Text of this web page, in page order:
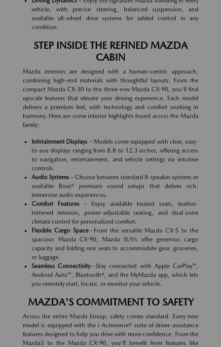
vehicle, with precise steering, balanced suspension, and
available all-wheel drive systems for added control in any
condition.
STEP INSIDE THE REFINED MAZDA
CABIN
Mazda interiors are designed with a human-centric approach,
combining high-end materials with thoughtful layouts. From the
compact Mazda CX-30 to the three-row Mazda CX-90, you'll find
upscale features that elevate your driving experience. Each model
delivers a premium feel, with technology and comfort working in
harmony. Here are some interior highlights found across the Mazda
family:
Infotainment Displays – Models come equipped with clear, easy-
to-use displays ranging from 8.8 to 12.3 inches, offering access
to navigation, entertainment, and vehicle settings via intuitive
controls.
Audio Systems – Choose between standard 8-speaker systems or
available Bose® premium sound setups that deliver rich,
immersive audio experiences.
Comfort Features – Enjoy available heated seats, leather-
trimmed interiors, power-adjustable seating, and dual-zone
climate control for personalized comfort.
Flexible Cargo Space—From the versatile Mazda CX-5 to the
spacious Mazda CX-90, Mazda SUVs offer generous cargo
capacity and folding rear seats to accommodate gear, groceries,
or luggage.
Seamless Connectivity—Stay connected with Apple CarPlay™,
Android Auto™, Bluetooth®, and the MyMazda app, which lets
you remotely start, locate, or monitor your vehicle.
MAZDA'S COMMITMENT TO SAFETY
Across the entire Mazda lineup, safety comes standard. Every new
model is equipped with the i-Activsense® suite of driver-assistance
features designed to help you drive with more confidence. From the
Mazda3 to the Mazda CX-90, you'll benefit from features like